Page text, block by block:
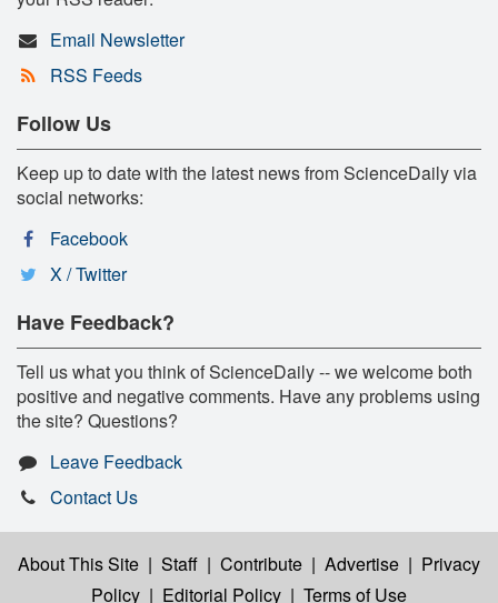
Email Newsletter
RSS Feeds
Follow Us
Keep up to date with the latest news from ScienceDaily via
social networks:
Facebook
X / Twitter
Have Feedback?
Tell us what you think of ScienceDaily -- we welcome both
positive and negative comments. Have any problems using
the site? Questions?
Leave Feedback
Contact Us
About This Site | Staff | Contribute | Advertise | Privacy
Policy | Editorial Policy | Terms of Use